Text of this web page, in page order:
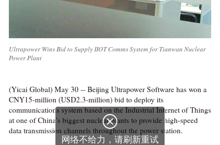
Ultrapower Wins Bid to Supply IIOT Comms System for Tianwan Nuclear
Power Plant
(Yicai Global) May 30 -- Beijing Ultrapower Software has won a
CNY15-million (USD2.3-million) bid to deploy its
communications system based on the Industrial Internet of Things
at one of China's biggest nuclear plants to provide high-speed
data transmission channels throughout the power station.

网络不给力，请刷新重试